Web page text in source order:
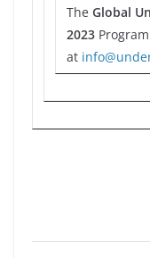
The Global
2023
at